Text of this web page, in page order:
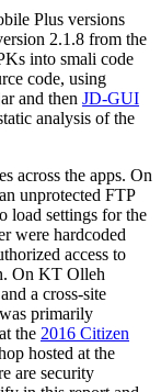
Plus versions
2.1.8 from the
into smali code
code, using
and then JD-GUI
analysis of the
across the apps. On
unprotected FTP
load settings for the
were hardcoded
access to
On KT Olleh
a cross-site
primarily
the 2016 Citizen
hosted at the
are security